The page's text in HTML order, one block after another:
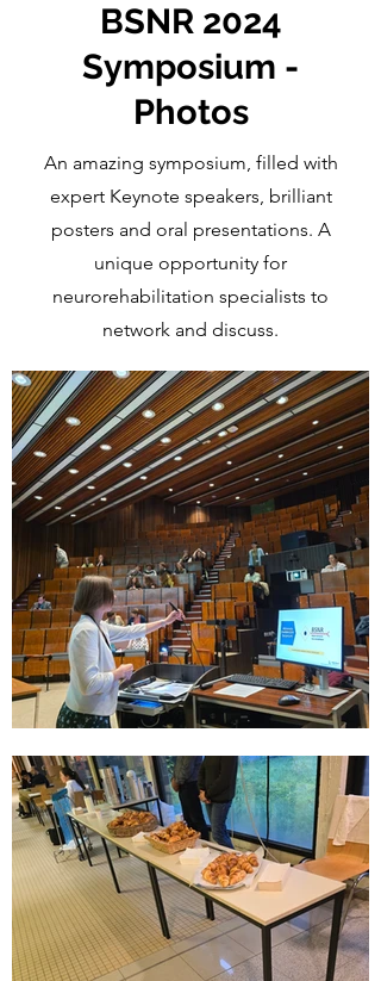
Parkinson’s disease
BSNR 2024
Symposium -
Photos
An amazing symposium, filled with
expert Keynote speakers, brilliant
posters and oral presentations. A
unique opportunity for
neurorehabilitation specialists to
network and discuss.